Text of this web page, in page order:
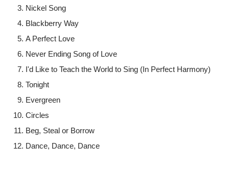
Nickel Song
Blackberry Way
A Perfect Love
Never Ending Song of Love
I'd Like to Teach the World to Sing (In Perfect Harmony)
Tonight
Evergreen
Circles
Beg, Steal or Borrow
Dance, Dance, Dance